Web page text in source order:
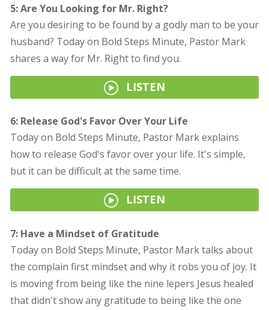
5: Are You Looking for Mr. Right?
Are you desiring to be found by a godly man to be your
husband? Today on Bold Steps Minute, Pastor Mark
shares a way for Mr. Right to find you.
LISTEN
6: Release God's Favor Over Your Life
Today on Bold Steps Minute, Pastor Mark explains
how to release God's favor over your life. It's simple,
but it can be difficult at the same time.
LISTEN
7: Have a Mindset of Gratitude
Today on Bold Steps Minute, Pastor Mark talks about
the complain first mindset and why it robs you of joy. It
is moving from being like the nine lepers Jesus healed
that didn't show any gratitude to being like the one